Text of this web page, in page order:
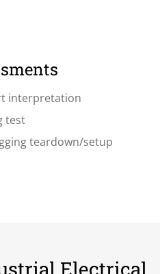
interpretation
test
teardown/setup
Electrical